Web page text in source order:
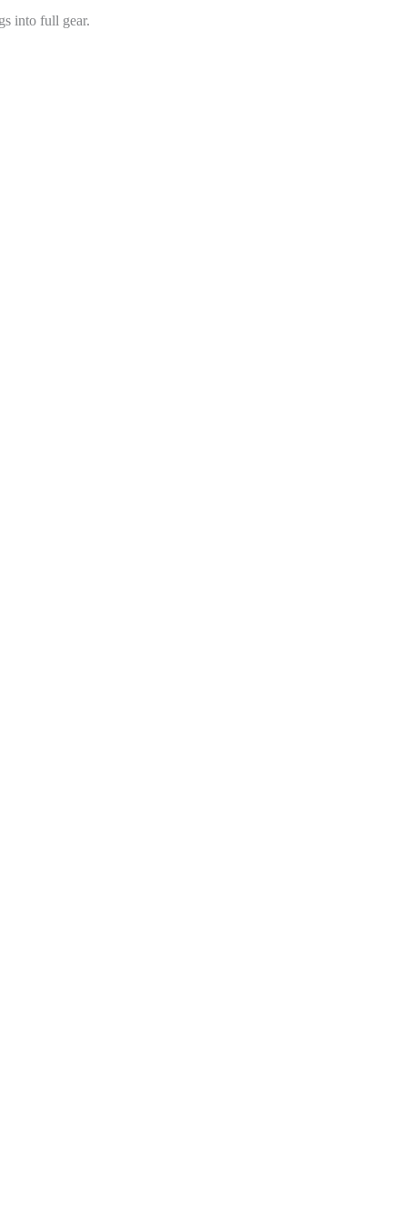
into full gear.